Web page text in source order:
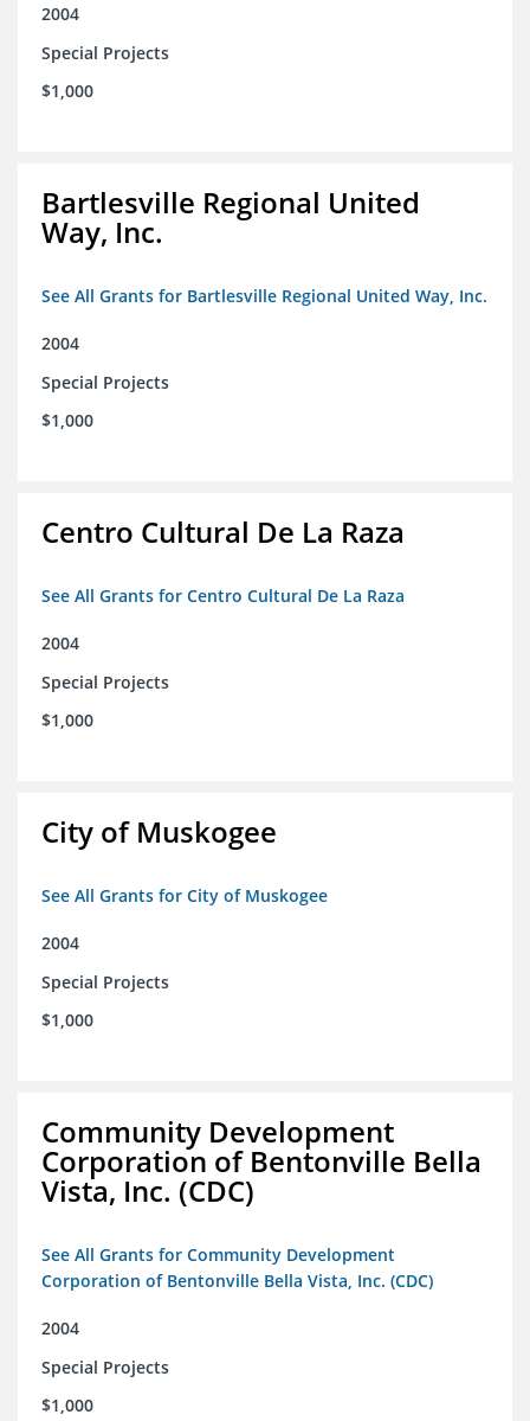
2004
Special Projects
$1,000
Bartlesville Regional United
Way, Inc.
See All Grants for Bartlesville Regional United Way, Inc.
2004
Special Projects
$1,000
Centro Cultural De La Raza
See All Grants for Centro Cultural De La Raza
2004
Special Projects
$1,000
City of Muskogee
See All Grants for City of Muskogee
2004
Special Projects
$1,000
Community Development
Corporation of Bentonville Bella
Vista, Inc. (CDC)
See All Grants for Community Development
Corporation of Bentonville Bella Vista, Inc. (CDC)
2004
Special Projects
$1,000